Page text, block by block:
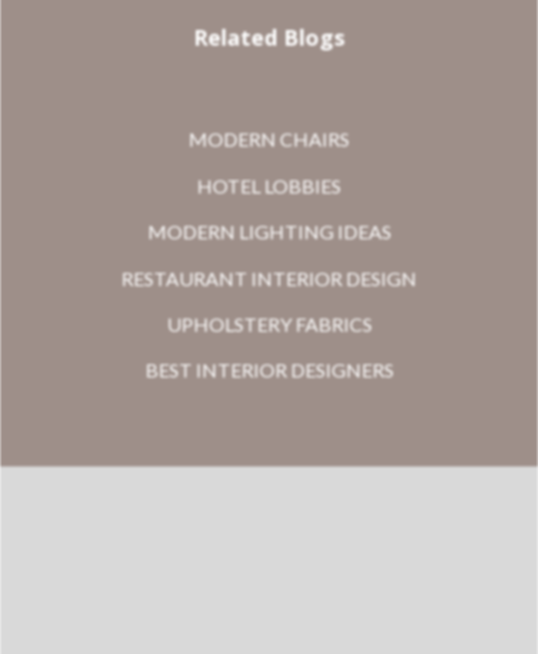
Related Blogs
MODERN CHAIRS
HOTEL LOBBIES
MODERN LIGHTING IDEAS
RESTAURANT INTERIOR DESIGN
UPHOLSTERY FABRICS
BEST INTERIOR DESIGNERS